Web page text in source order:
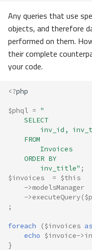
Any queries that use
objects, and therefore
performed on them.
their complete
your code.
<?php
$phql = "
    SELECT
inv_id,
    FROM
        Invoices
    ORDER BY
        inv_title"
;
$invoices
= $this
->modelsManager
->executeQuery(
;
foreach ($invoices as
echo $invoice->
}